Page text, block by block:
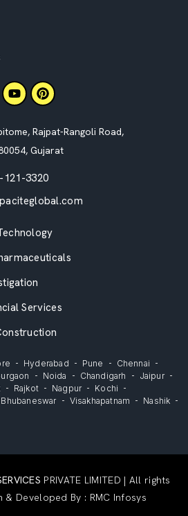
Rajpat-Rangoli Road,
Gujarat
121-3320
Services
Hyderabad Pune
Chennai
Noida Chandigarh
Jaipur
Rajkot Nagpur
Kochi
Bhubaneswar Visakhapatnam
Nashik
PRIVATE LIMITED | All rights
& Developed By : RMC Infosys